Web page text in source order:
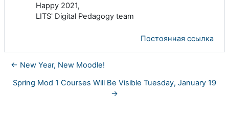
Happy 2021,
LITS' Digital Pedagogy team
Постоянная ссылка
← New Year, New Moodle!
Spring Mod 1 Courses Will Be Visible Tuesday, January 19
→